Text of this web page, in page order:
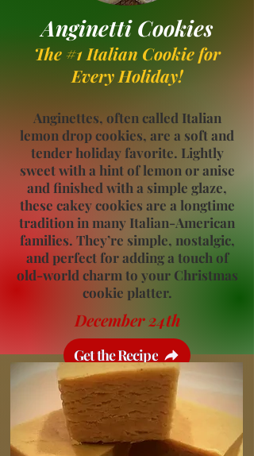
Anginetti Cookies
The #1 Italian Cookiefor
Every Holiday!
Anginettes, often called Italian
lemon drop cookies, are a soft and
tender holiday favorite. Lightly
sweet with a hint of lemon or anise
and finished with a simple glaze,
these cakey cookies are a longtime
tradition in many Italian-American
families. They’re simple, nostalgic,
and perfect for adding a touch of
old-world charm to your Christmas
cookie platter.
December 24th
Get the Recipe